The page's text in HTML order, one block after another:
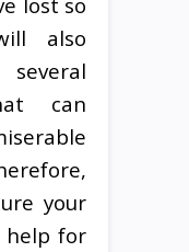
also
can
your
help for